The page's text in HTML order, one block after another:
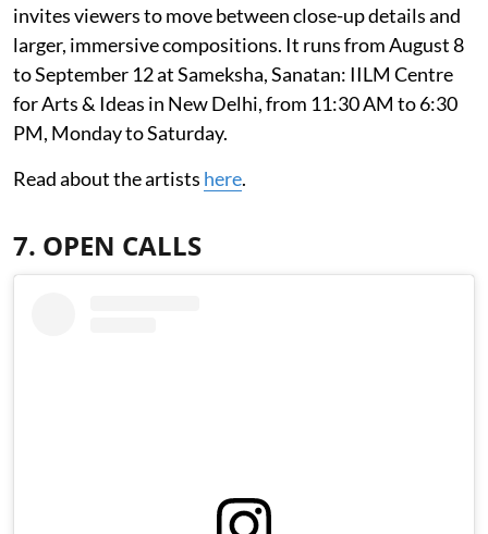
invites viewers to move between close-up details and
larger, immersive compositions. It runs from August 8
to September 12 at Sameksha, Sanatan: IILM Centre
for Arts & Ideas in New Delhi, from 11:30 AM to 6:30
PM, Monday to Saturday.
Read about the artists here.
7. OPEN CALLS